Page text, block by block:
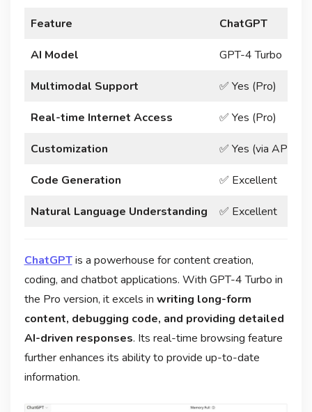
Feature ChatGPT
AI Model GPT-4 Turbo
Multimodal Support ✅ Yes (Pro)
Real-time Internet Access ✅ Yes (Pro)
Customization ✅ Yes (via API)
Code Generation ✅ Excellent
Natural Language Understanding ✅ Excellent
ChatGPTis a powerhouse for content creation,
coding, and chatbot applications. With GPT-4 Turbo in
the Pro version, it excels in writing long-form
content, debugging code, and providing detailed
AI-driven responses. Its real-time browsing feature
further enhances its ability to provide up-to-date
information.